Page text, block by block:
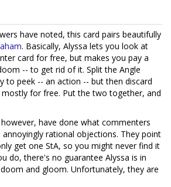
have noted, this card pairs beautifully
. Basically, Alyssa lets you look at
card for free, but makes you pay a
-- to get rid of it. Split the Angle
to peek -- an action -- but then discard
for free. Put the two together, and
have done what commenters
annoyingly rational objections. They point
get one StA, so you might never find it
do, there's no guarantee Alyssa is in
and gloom. Unfortunately, they are